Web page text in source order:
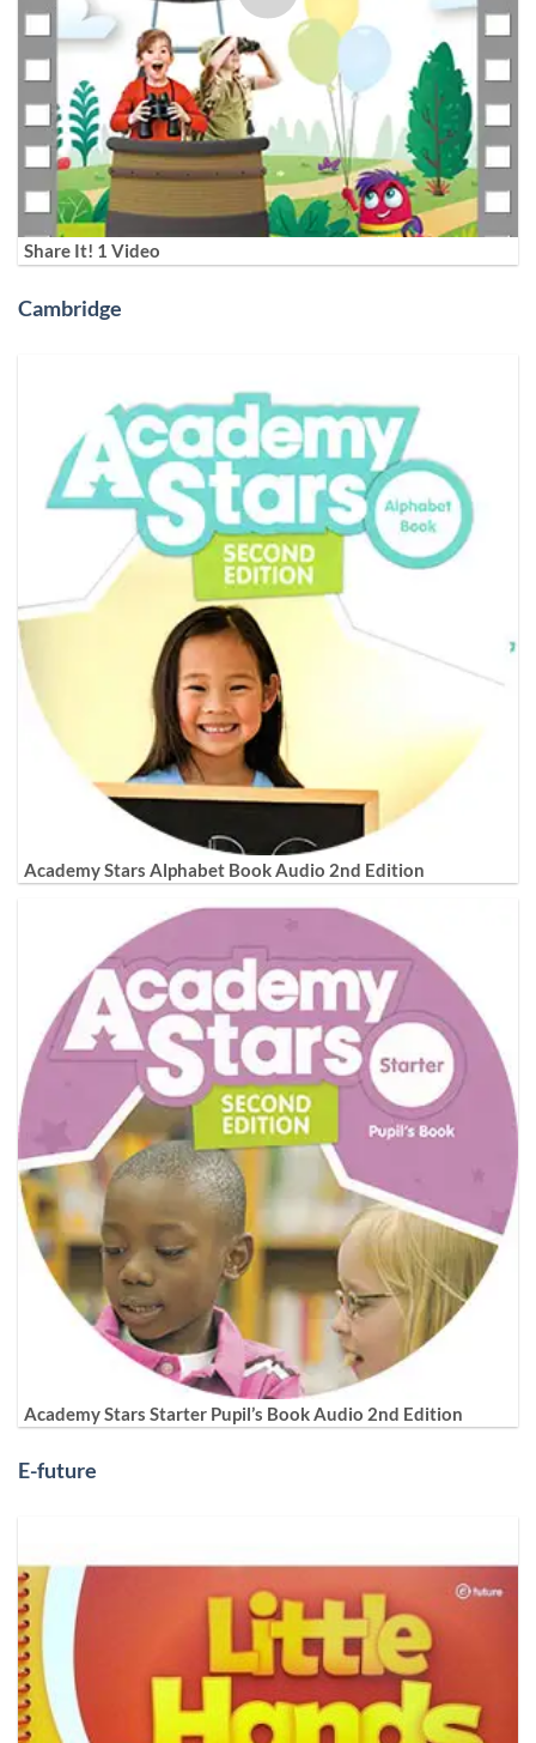
Share It! 1 Video
Cambridge
Academy Stars Alphabet Book Audio 2nd Edition
Academy Stars Starter Pupil’s Book Audio 2nd Edition
E-future